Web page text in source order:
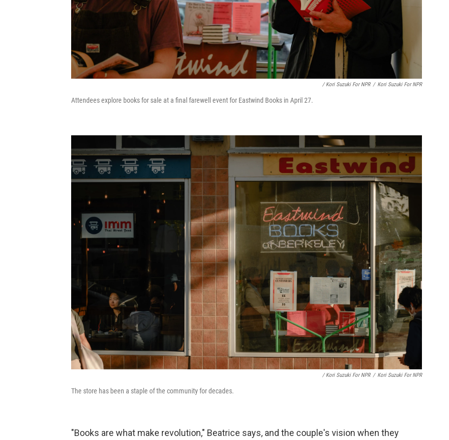
/ Kori Suzuki For NPR / Kori Suzuki For NPR
Attendees explore books for sale at a final farewell event for Eastwind Books in April 27.
/ Kori Suzuki For NPR / Kori Suzuki For NPR
The store has been a staple of the community for decades.
"Books are what make revolution," Beatrice says, and the couple's vision when they